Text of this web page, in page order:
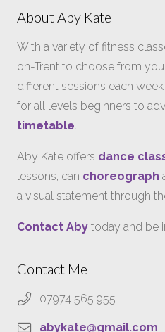
About Aby Kate
With a variety of fitness
on-Trent to choose from
different sessions each
for all levels beginners to
timetable.
Aby Kate offers dance
lessons, can choreograph
a visual statement through
Contact Aby today and be
Contact Me
07974 565 955
abykate@gmail.com